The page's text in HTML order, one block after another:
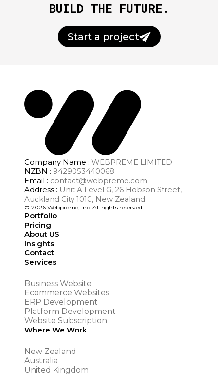
BUILD THE FUTURE.
Start a project
Company Name : WEBPREME LIMITED
NZBN : 9429053440068
Email : contact@webpreme.com
Address : Unit A Level G, 26 Hobson Street,
Auckland City 1010, New Zealand
© 2026 Webpreme, Inc. All rights reserved
Portfolio
Pricing
About US
Insights
Contact
Services
Business Website
Ecommerce Websites
ERP Development
Platform Development
Website Subscription
Where We Work
New Zealand
Australia
United Kingdom